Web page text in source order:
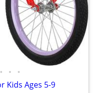
• • •
Kids Ages 5-9